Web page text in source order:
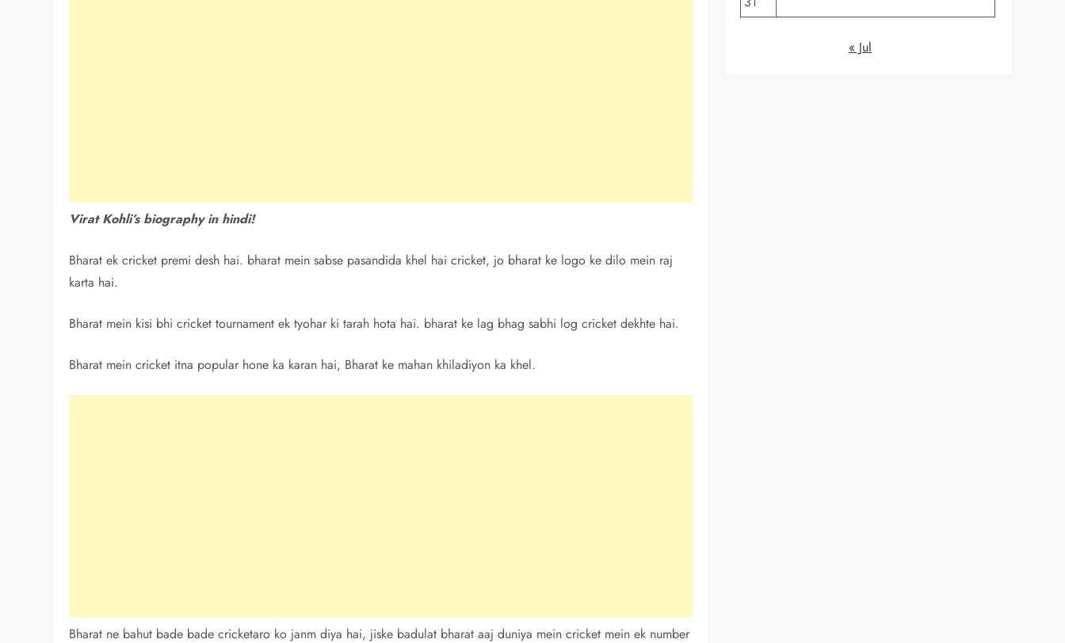
Virat Kohli’s biography in hindi!
Bharat ek cricket premi desh hai. bharat mein sabse pasandida khel hai cricket, jo bharat ke logo ke dilo mein raj
karta hai.
Bharat mein kisi bhi cricket tournament ek tyohar ki tarah hota hai. bharat ke lag bhag sabhi log cricket dekhte hai.
Bharat mein cricket itna popular hone ka karan hai, Bharat ke mahan khiladiyon ka khel.
Bharat ne bahut bade bade cricketaro ko janm diya hai, jiske badulat bharat aaj duniya mein cricket mein ek number
« Jul